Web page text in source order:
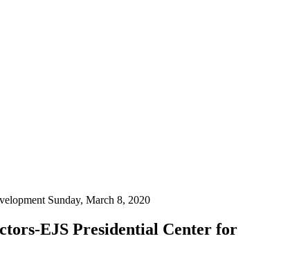
Sunday, March 8, 2020
EJS Presidential Center for